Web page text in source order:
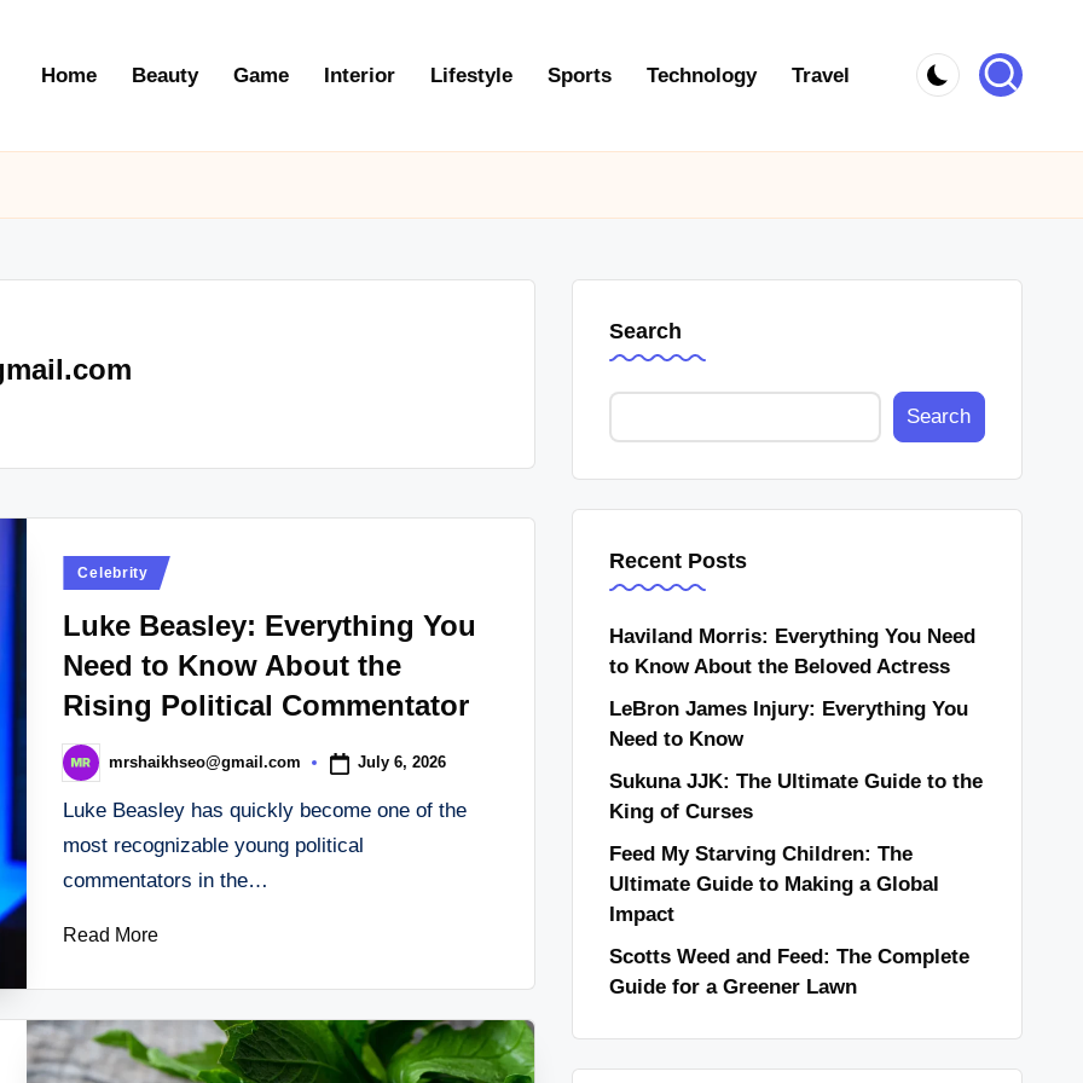
Home Beauty Game Interior Lifestyle Sports Technology Travel
Posted
Celebrity
Luke Beasley: Everything You
Need to Know About the
Rising Political Commentator
Posted
by
mrshaikhseo@gmail.com July 6, 2026
Luke Beasley has quickly become one of the
most recognizable young political
commentators in the…
Read More
Search
Search
Recent Posts
Haviland Morris: Everything You Need
to Know About the Beloved Actress
LeBron James Injury: Everything You
Need to Know
Sukuna JJK: The Ultimate Guide to the
King of Curses
Feed My Starving Children: The
Ultimate Guide to Making a Global
Impact
Scotts Weed and Feed: The Complete
Guide for a Greener Lawn